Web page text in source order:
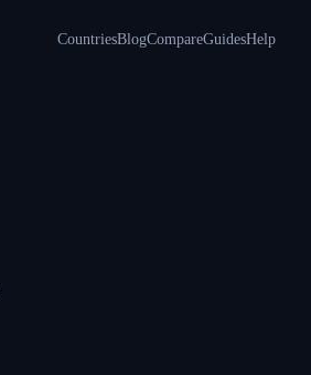
CountriesBlogCompareGuidesHelp